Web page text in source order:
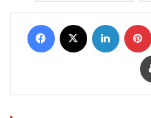
Facebook LinkedIn